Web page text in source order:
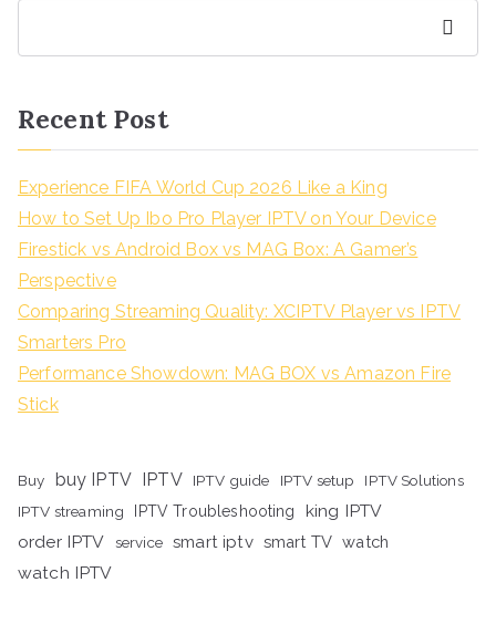
Recent Post
Experience FIFA World Cup 2026 Like a King
How to Set Up Ibo Pro Player IPTV on Your Device
Firestick vs Android Box vs MAG Box: A Gamer’s
Perspective
Comparing Streaming Quality: XCIPTV Player vs IPTV
Smarters Pro
Performance Showdown: MAG BOX vs Amazon Fire
Stick
Buy buy IPTV IPTV IPTV guide IPTV setup
IPTV Solutions
IPTV streaming
IPTV Troubleshooting
king IPTV
order IPTV
service smart iptv smart TV watch
watch IPTV